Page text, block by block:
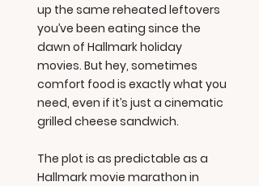
up the same reheated leftovers
you’ve been eating since the
dawn of Hallmark holiday
movies. But hey, sometimes
comfort food is exactly what you
need, even if it’s just a cinematic
grilled cheese sandwich.
The plot is as predictable as a
Hallmark movie marathon in